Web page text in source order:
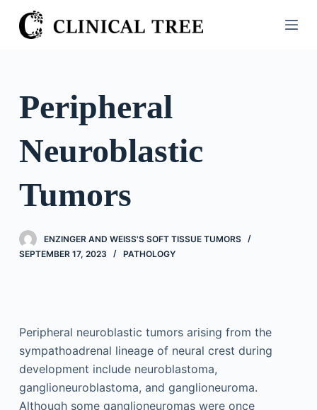
S
k
o
n
Peripheral
Neuroblastic
Tumors
ENZINGER AND WEISS'S SOFT TISSUE TUMORS
SEPTEMBER 17, 2023
PATHOLOGY
Peripheral neuroblastic tumors arising from the
sympathoadrenal lineage of neural crest during
development include neuroblastoma,
ganglioneuroblastoma, and ganglioneuroma.
Although some ganglioneuromas were once